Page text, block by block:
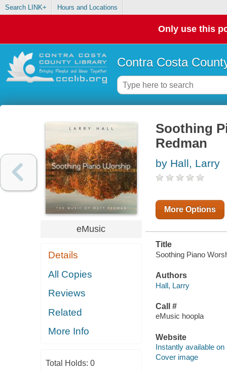
Search LINK+ Hours and Locations
Only use this
Contra Costa
eMusic
Details
All Copies
Reviews
Related
More Info
Total Holds: 0
Soothing
Redman
by Hall, Larry
More Options
Title
Soothing Piano
Authors
Hall, Larry
Call #
eMusic hoopla
Website
Instantly available on
Cover image